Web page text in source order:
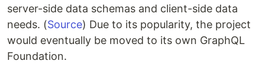
server-side data schemas and client-side data
needs. (Source) Due to its popularity, the project
would eventually be moved to its own GraphQL
Foundation.